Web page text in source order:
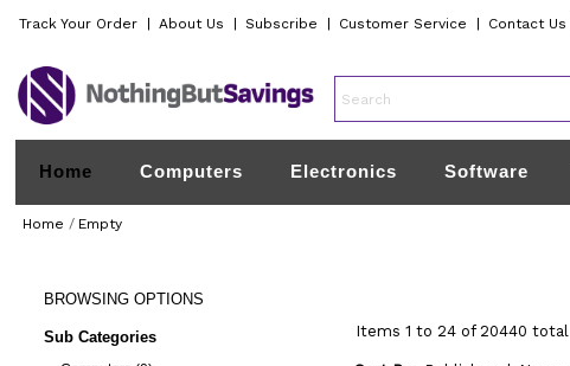
Track Your Order About Us Subscribe Customer Service Contact Us
Home Computers Electronics Software
Home / Empty
BROWSINGOPTIONS
Sub Categories
Items 1 to 24 of 20440 total